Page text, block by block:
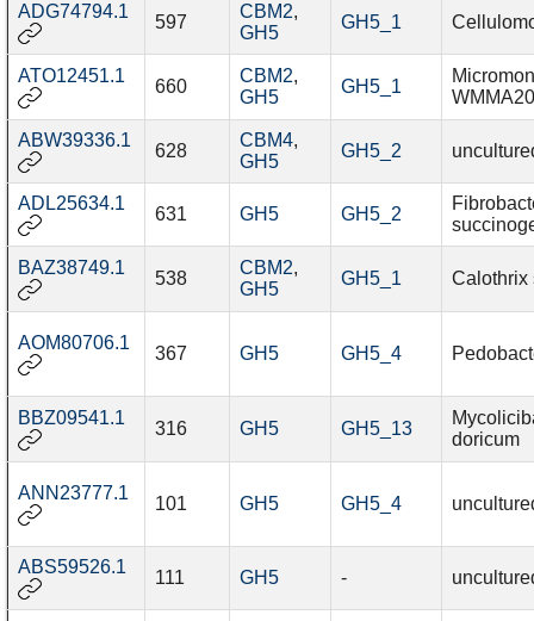
ADG74794.1
597
CBM2,
GH5
GH5_1
ATO12451.1
660
CBM2,
GH5
GH5_1
ABW39336.1
628
CBM4,
GH5
GH5_2
ADL25634.1
631 GH5 GH5_2
BAZ38749.1
538
CBM2,
GH5
GH5_1 Calothrix
AOM80706.1
367 GH5 GH5_4
BBZ09541.1
316 GH5 GH5_13
doricum
ANN23777.1
101 GH5 GH5_4
ABS59526.1
111 GH5 -